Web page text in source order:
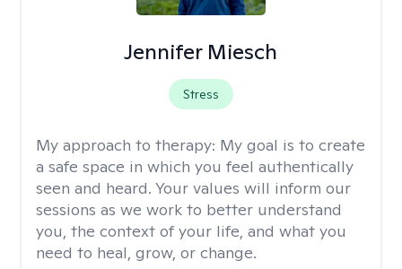
Jennifer Miesch
Stress
My approach to therapy: My goal is to create
a safe space in which you feel authentically
seen and heard. Your values will inform our
sessions as we work to better understand
you, the context of your life, and what you
need to heal, grow, or change.